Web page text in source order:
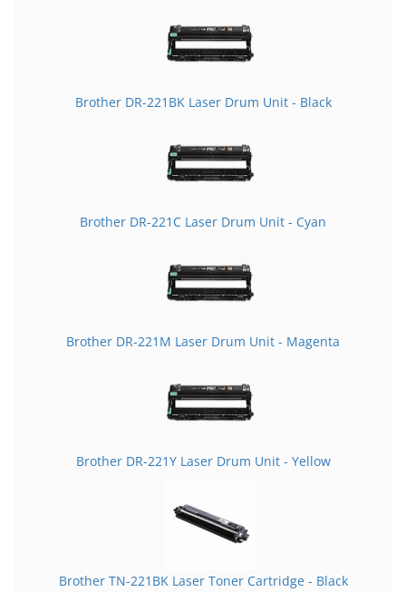
Brother DR-221BK Laser Drum Unit - Black
Brother DR-221C Laser Drum Unit - Cyan
Brother DR-221M Laser Drum Unit - Magenta
Brother DR-221Y Laser Drum Unit - Yellow
Brother TN-221BK Laser Toner Cartridge - Black